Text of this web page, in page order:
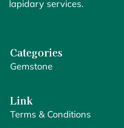
lapidary services.
Categories
Gemstone
Link
Terms & Conditions